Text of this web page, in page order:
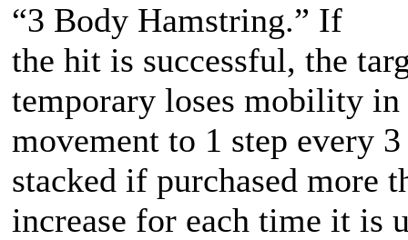
“3 Body Hamstring.” If
the hit is successful, the
temporary loses mobility
movement to 1 step every
stacked if purchased more
increase for each time it is